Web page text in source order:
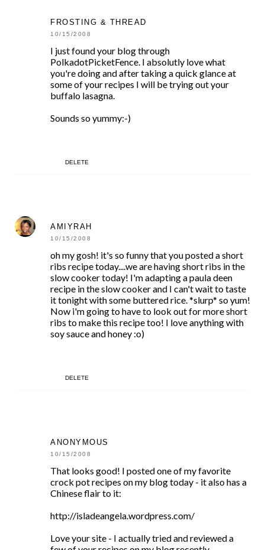
FROSTING & THREAD
10/15/2008
I just found your blog through
PolkadotPicketFence. I absolutly love what
you're doing and after taking a quick glance at
some of your recipes I will be trying out your
buffalo lasagna.
Sounds so yummy:-)
DELETE
AMIYRAH
10/15/2008
oh my gosh! it's so funny that you posted a short
ribs recipe today....we are having short ribs in the
slow cooker today! I'm adapting a paula deen
recipe in the slow cooker and I can't wait to taste
it tonight with some buttered rice. *slurp* so yum!
Now i'm going to have to look out for more short
ribs to make this recipe too! I love anything with
soy sauce and honey :o)
DELETE
ANONYMOUS
10/15/2008
That looks good! I posted one of my favorite
crock pot recipes on my blog today - it also has a
Chinese flair to it:
http://isladeangela.wordpress.com/
Love your site - I actually tried and reviewed a